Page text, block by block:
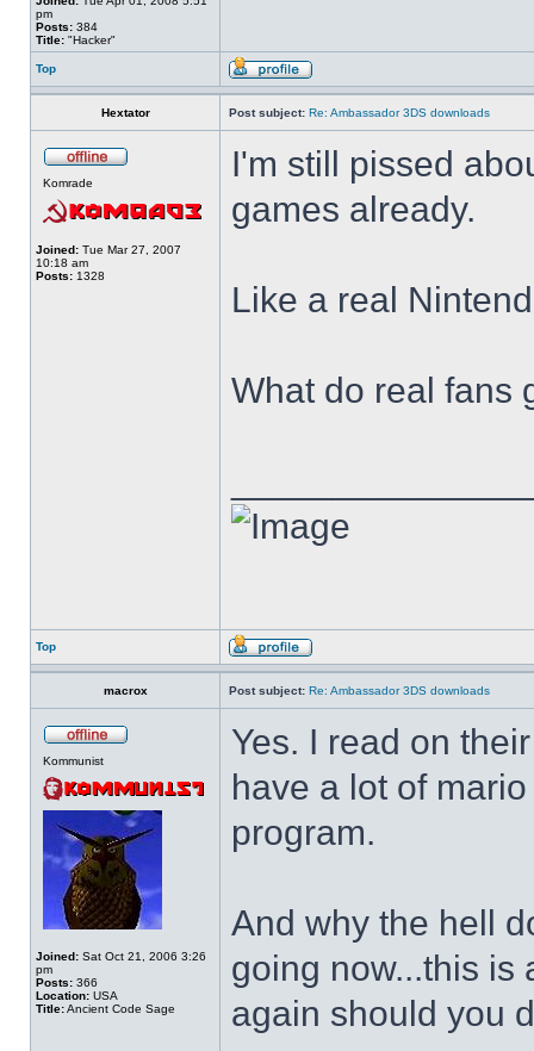
pm
Posts: 384
Title: "Hacker"
Top
Hextator Post subject: Re: Ambassador 3DS downloads
Komrade
Joined: Tue Mar 27, 2007
10:18 am
Posts: 1328
I'm still pissed
games already.
Like a real
What do real fans
Top
macrox Post subject: Re: Ambassador 3DS downloads
Kommunist
Joined: Sat Oct 21, 2006 3:26
pm
Posts: 366
Location: USA
Title:Ancient Code Sage
Yes. I read on
have a lot of
program.
And why the hell
going now...this is
again should you